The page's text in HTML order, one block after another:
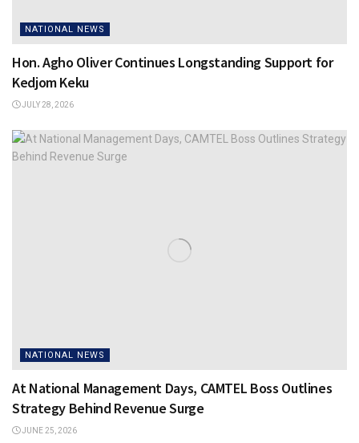
NATIONAL NEWS
Hon. Agho Oliver Continues Longstanding Support for
Kedjom Keku
JULY 28, 2026
NATIONAL NEWS
At National Management Days, CAMTEL Boss Outlines
Strategy Behind Revenue Surge
JUNE 25, 2026